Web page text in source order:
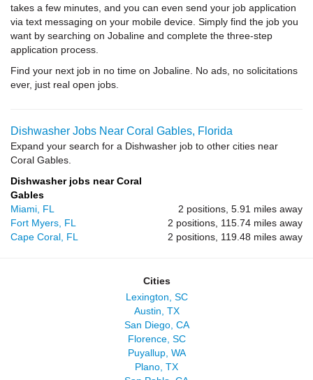
takes a few minutes, and you can even send your job application
via text messaging on your mobile device. Simply find the job you
want by searching on Jobaline and complete the three-step
application process.
Find your next job in no time on Jobaline. No ads, no solicitations
ever, just real open jobs.
Dishwasher Jobs Near Coral Gables, Florida
Expand your search for a Dishwasher job to other cities near
Coral Gables.
Dishwasher jobs near Coral
Gables
Miami, FL
2 positions, 5.91 miles away
Fort Myers, FL
2 positions, 115.74 miles away
Cape Coral, FL
2 positions, 119.48 miles away
Cities
Lexington, SC
Austin, TX
San Diego, CA
Florence, SC
Puyallup, WA
Plano, TX